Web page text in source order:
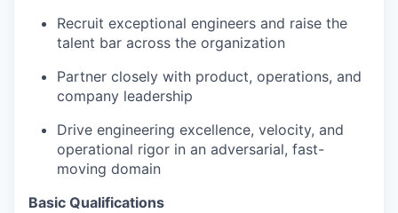
Recruit exceptional engineers and raise the
talent bar across the organization
Partner closely with product, operations, and
company leadership
Drive engineering excellence, velocity, and
operational rigor in an adversarial, fast-
moving domain
Basic Qualifications